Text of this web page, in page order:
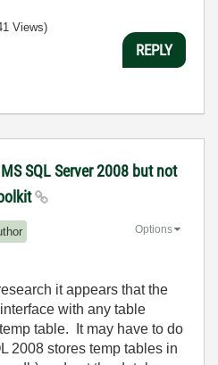
Views)
REPLY
SQL Server 2008 but not
Options
it appears that the
with any table
table. It may have to do
2008 stores temp tables in